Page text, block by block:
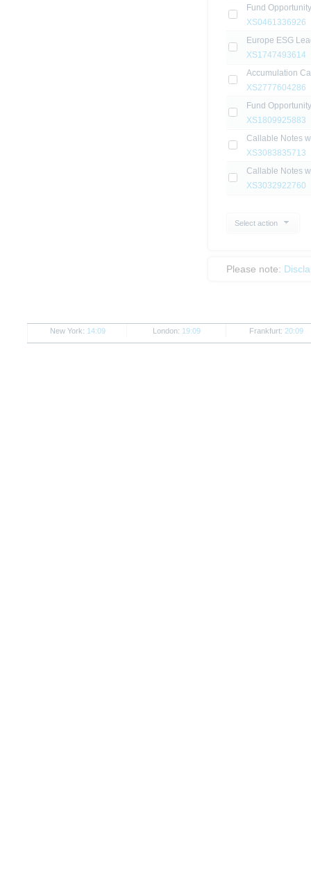
Fund
XS0461336926
Europe ESG
XS1747493614
Accumulation
XS2777604286
Fund
XS1809925883
Callable Notes
XS3083835713
Callable Notes
XS3032922760
Select action
Please note:
New York: 14:09 London: 19:09 Frankfurt: 20:09